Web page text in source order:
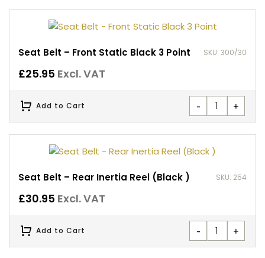
Seat Belt – Front Static Black 3 Point SKU: 300/30
£25.95 Excl. VAT
- +
Add to Cart
Seat Belt – Rear Inertia Reel (Black ) SKU: 254
£30.95 Excl. VAT
- +
Add to Cart